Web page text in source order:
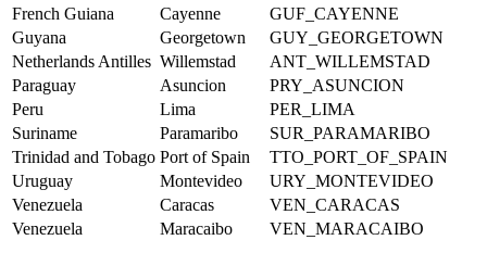
French Guiana
Cayenne
GUF_CAYENNE
Guyana
Georgetown
GUY_GEORGETOWN
Netherlands Antilles Willemstad
ANT_WILLEMSTAD
Paraguay
Asuncion
PRY_ASUNCION
Peru
Lima
PER_LIMA
Suriname
Paramaribo
SUR_PARAMARIBO
Trinidad and Tobago Port of Spain
TTO_PORT_OF_SPAIN
Uruguay
Montevideo
URY_MONTEVIDEO
Venezuela
Caracas
VEN_CARACAS
Venezuela
Maracaibo VEN_MARACAIBO